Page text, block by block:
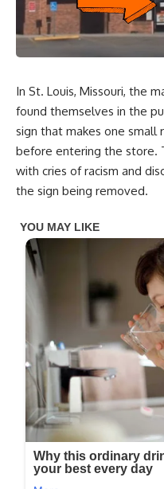
In St. Louis, Missouri, the
found themselves in the
sign that makes one small
before entering the store.
with cries of racism and
the sign being removed.